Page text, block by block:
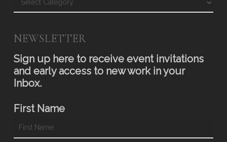
NEWSLETTER
Sign up here to receive event invitations
and early access to new work in your
Inbox.
First Name